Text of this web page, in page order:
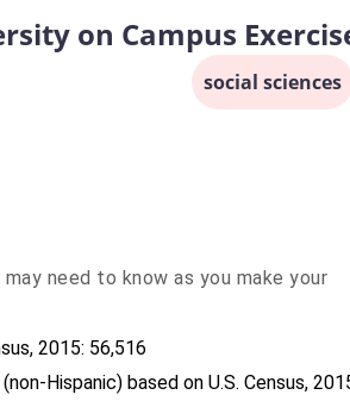
on Campus
social sciences
need to know as you make your
2015: 56,516
Hispanic) based on U.S. Census,